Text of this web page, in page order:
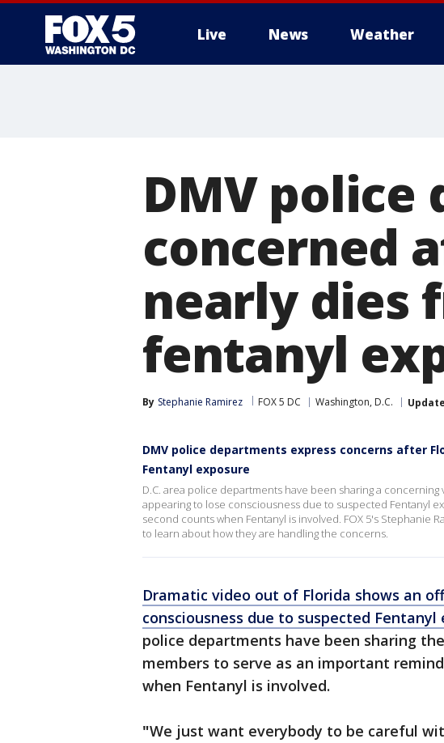
Live News Weather
DMV
concerned
nearly dies
fentanyl
By Stephanie Ramirez FOX 5 DC Washington, D.C.
DMV police departments express concerns after
Fentanyl exposure
D.C. area police departments have been sharing a
appearing to lose consciousness due to suspected Fentanyl
second counts when Fentanyl is involved. FOX 5's Stephanie
to learn about how they are handling the concerns.
Dramatic video out of Florida shows an
consciousness due to suspected Fentanyl
police departments have been sharing
members to serve as an important
when Fentanyl is involved.
"We just want everybody to be careful